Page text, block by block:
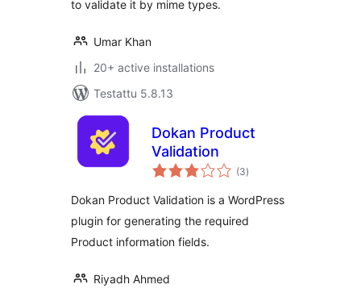
to validate it by mime types.
Umar Khan
20+ active installations
Testattu 5.8.13
Dokan Product
Validation
(3arvosanat
yhteensä
)
Dokan Product Validation is a WordPress
plugin for generating the required
Product information fields.
Riyadh Ahmed